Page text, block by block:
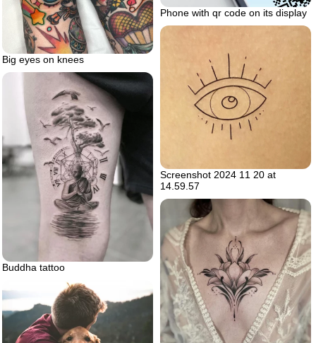
Big eyes on knees
Phone with qr code on its display
Screenshot 2024 11 20 at
14.59.57
Buddha tattoo